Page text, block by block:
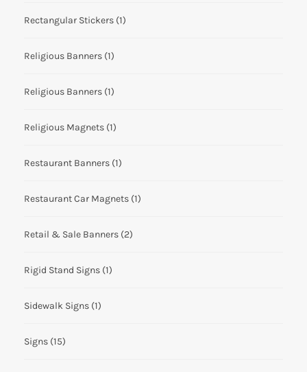
Rectangular Stickers (1)
Religious Banners (1)
Religious Banners (1)
Religious Magnets (1)
Restaurant Banners (1)
Restaurant Car Magnets (1)
Retail & Sale Banners (2)
Rigid Stand Signs (1)
Sidewalk Signs (1)
Signs (15)